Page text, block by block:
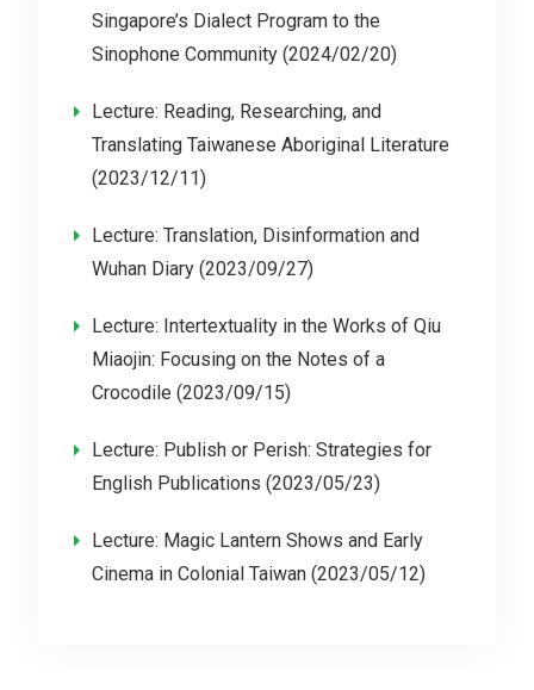
Singapore’s Dialect Program to the
Sinophone Community (2024/02/20)
Lecture: Reading, Researching, and
Translating Taiwanese Aboriginal Literature
(2023/12/11)
Lecture: Translation, Disinformation and
Wuhan Diary (2023/09/27)
Lecture: Intertextuality in the Works of Qiu
Miaojin: Focusing on the Notes of a
Crocodile (2023/09/15)
Lecture: Publish or Perish: Strategies for
English Publications (2023/05/23)
Lecture: Magic Lantern Shows and Early
Cinema in Colonial Taiwan (2023/05/12)